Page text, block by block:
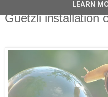
Guetzli installation
LEARN